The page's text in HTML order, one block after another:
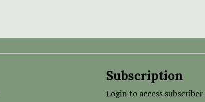
Subscription
Login to access